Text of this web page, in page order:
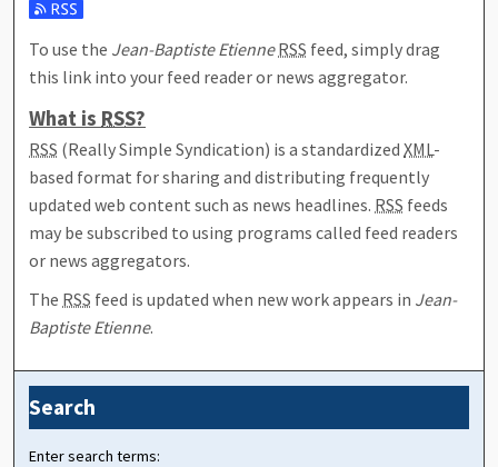
Subscribe to the Jean-Baptiste Etienne feed
To use the Jean-Baptiste EtienneRSS feed, simply drag
this link into your feed reader or news aggregator.
What is RSS?
RSS (Really Simple Syndication) is a standardizedXML-
based format for sharing and distributing frequently
updated web content such as news headlines. RSS feeds
may be subscribed to using programs called feed readers
or news aggregators.
The RSS feed is updated when new work appears in Jean-
Baptiste Etienne.
Search
Enter search terms: